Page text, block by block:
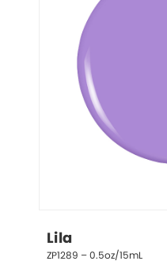
Lila
ZP1289 – 0.5oz/15mL